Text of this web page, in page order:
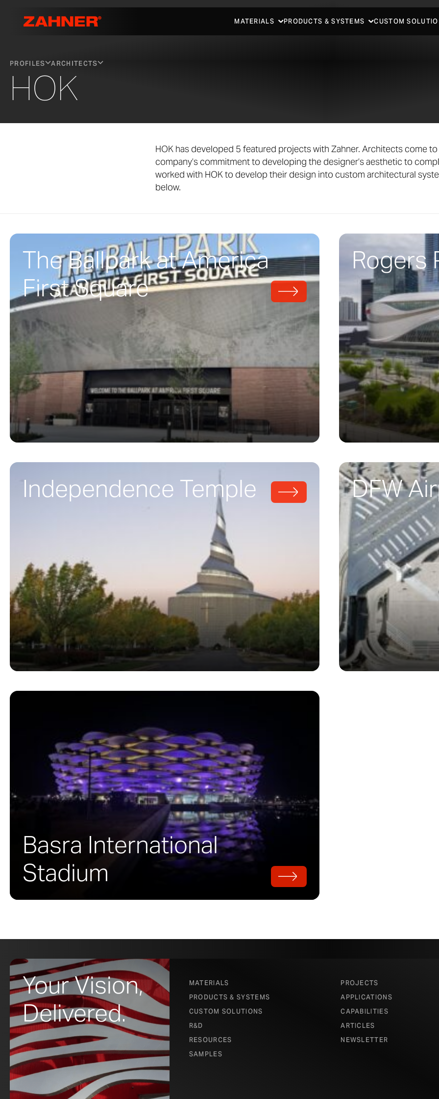
MATERIALS PRODUCTS & SYSTEMS CUSTOM
PROFILES ARCHITECTS
HOK
HOK has developed 5 featured projects with Zahner. Architects come
company’s commitment to developing the designer’s aesthetic to
worked with HOK to develop their design into custom architectural
below.
The Ballpark at America
First Square
Rogers
Independence Temple DFW
Basra International
Stadium
Your Vision,
Delivered.
MATERIALS
PRODUCTS & SYSTEMS
CUSTOM SOLUTIONS
R&D
RESOURCES
SAMPLES
PROJECTS
APPLICATIONS
CAPABILITIES
ARTICLES
NEWSLETTER